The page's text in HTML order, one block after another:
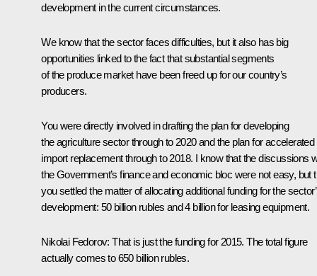
development in the current circumstances.
We know that the sector faces difficulties, but it also has big
opportunities linked to the fact that substantial segments
of the produce market have been freed up for our country’s
producers.
You were directly involved in drafting the plan for developing
the agriculture sector through to 2020 and the plan for accelerated
import replacement through to 2018. I know that the discussions
the Government’s finance and economic bloc were not easy, but
you settled the matter of allocating additional funding for the
development: 50 billion rubles and 4 billion for leasing equipment.
Nikolai Fedorov: That is just the funding for 2015. The total figure
actually comes to 650 billion rubles.